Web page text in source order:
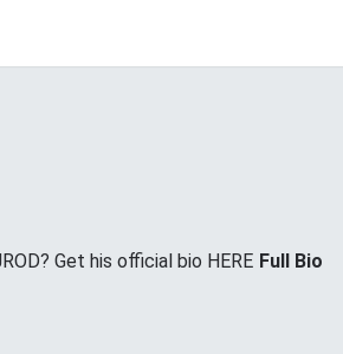
Get his official bio HERE Full Bio